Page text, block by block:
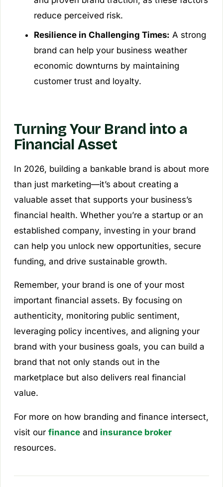
reduce perceived risk.
Resilience in Challenging Times: A strong
brand can help your business weather
economic downturns by maintaining
customer trust and loyalty.
Turning Your Brand into a
Financial Asset
In 2026, building a bankable brand is about more
than just marketing—it’s about creating a
valuable asset that supports your business’s
financial health. Whether you’re a startup or an
established company, investing in your brand
can help you unlock new opportunities, secure
funding, and drive sustainable growth.
Remember, your brand is one of your most
important financial assets. By focusing on
authenticity, monitoring public sentiment,
leveraging policy incentives, and aligning your
brand with your business goals, you can build a
brand that not only stands out in the
marketplace but also delivers real financial
value.
For more on how branding and finance intersect,
visit our financeand insurance broker
resources.